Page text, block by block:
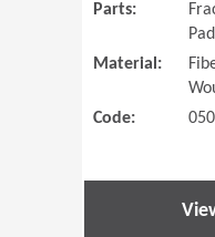
Parts:
Material:
Code: